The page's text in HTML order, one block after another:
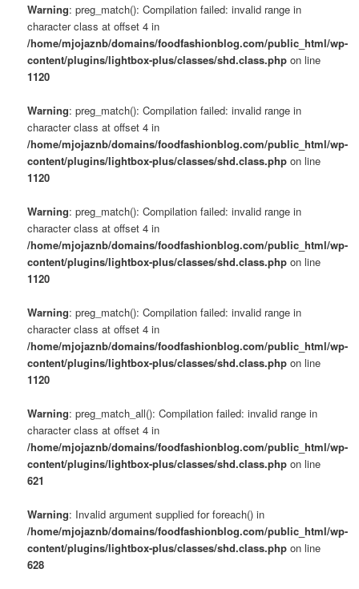
Warning: preg_match(): Compilation failed: invalid range in
character class at offset 4 in
/home/mjojaznb/domains/foodfashionblog.com/public_html/wp-
content/plugins/lightbox-plus/classes/shd.class.php on line
1120
Warning: preg_match(): Compilation failed: invalid range in
character class at offset 4 in
/home/mjojaznb/domains/foodfashionblog.com/public_html/wp-
content/plugins/lightbox-plus/classes/shd.class.php on line
1120
Warning: preg_match(): Compilation failed: invalid range in
character class at offset 4 in
/home/mjojaznb/domains/foodfashionblog.com/public_html/wp-
content/plugins/lightbox-plus/classes/shd.class.php on line
1120
Warning: preg_match(): Compilation failed: invalid range in
character class at offset 4 in
/home/mjojaznb/domains/foodfashionblog.com/public_html/wp-
content/plugins/lightbox-plus/classes/shd.class.php on line
1120
Warning: preg_match_all(): Compilation failed: invalid range in
character class at offset 4 in
/home/mjojaznb/domains/foodfashionblog.com/public_html/wp-
content/plugins/lightbox-plus/classes/shd.class.php on line
621
Warning: Invalid argument supplied for foreach() in
/home/mjojaznb/domains/foodfashionblog.com/public_html/wp-
content/plugins/lightbox-plus/classes/shd.class.php on line
628